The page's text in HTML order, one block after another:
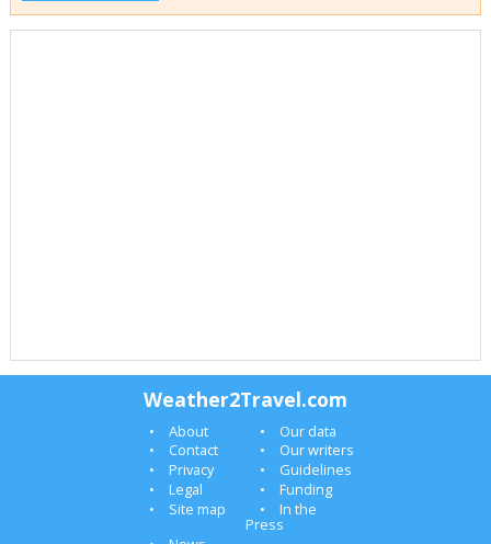
Weather2Travel.com
About
Our data
Contact
Our writers
Privacy
Guidelines
Legal
Funding
Site map
In the
Press